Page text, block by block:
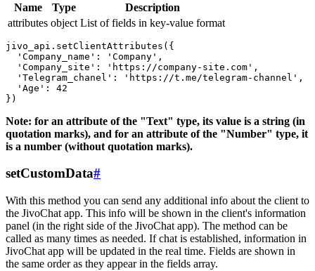
Name Type
Description
attributes object List of fields in key-value format
jivo_api.setClientAttributes({
  'Company_name': 'Company',
  'Company_site': 'https://company-site.com',
  'Telegram_chanel': 'https://t.me/telegram-channel',
  'Age': 42
Note: for an attribute of the "Text" type, its value is a string (in
quotation marks), and for an attribute of the "Number" type, it
is a number (without quotation marks).
setCustomData#
With this method you can send any additional info about the client to
the JivoChat app. This info will be shown in the client's information
panel (in the right side of the JivoChat app). The method can be
called as many times as needed. If chat is established, information in
JivoChat app will be updated in the real time. Fields are shown in
the same order as they appear in the fields array.